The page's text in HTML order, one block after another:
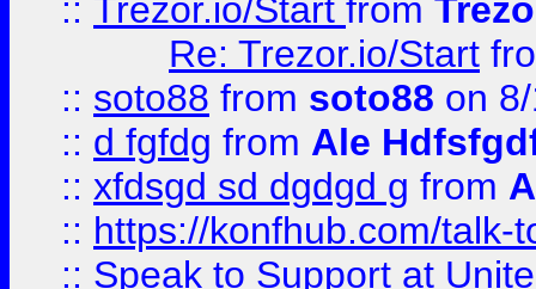
:: Trezor.io/Start from
Re: Trezor.io/Start
:: soto88 from soto88 on
:: d fgfdg from Ale
:: xfdsgd sd dgdgd g from
:: https://konfhub.com/talk-
:: Speak to Support at